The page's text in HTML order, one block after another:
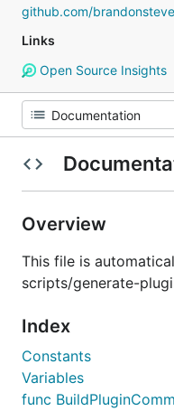
github.com/
Links
Open Source Insights
Overview
This file is
scripts/generate-
Index
Constants
Variables
func